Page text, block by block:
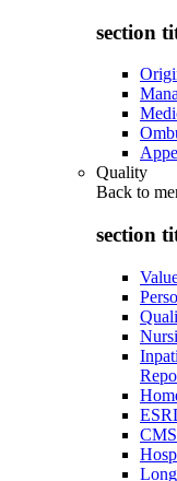
section
Quality
Back to
section